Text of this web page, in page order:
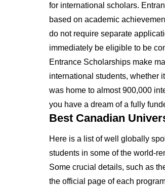
for international scholars.
based on academic
do not require separate
immediately be eligible to be
Entrance Scholarships make
international students, whether
was home to almost 900,000
you have a dream of a fully
Best Canadian
Here is a list of well globally
students in some of the world-
Some crucial details, such as
the official page of each